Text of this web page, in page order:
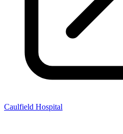
Caulfield Hospital